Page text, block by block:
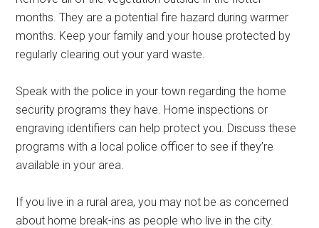
months. They are a potential fire hazard during warmer
months. Keep your family and your house protected by
regularly clearing out your yard waste.
Speak with the police in your town regarding the home
security programs they have. Home inspections or
engraving identifiers can help protect you. Discuss these
programs with a local police officer to see if they’re
available in your area.
If you live in a rural area, you may not be as concerned
about home break-ins as people who live in the city.